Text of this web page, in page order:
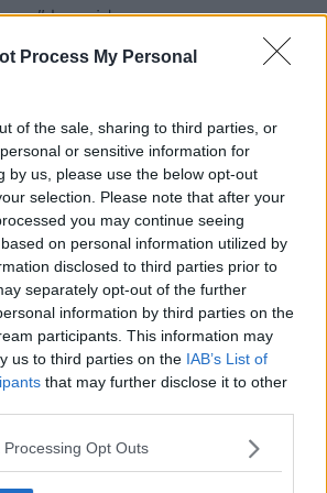
Process My Personal
of the sale, sharing to third parties, or
or sensitive information for
by us, please use the below opt-out
selection. Please note that after your
you may continue seeing
on personal information utilized by
disclosed to third parties prior to
separately opt-out of the further
information by third parties on the
participants. This information may
us to third parties on the IAB’s List of
that may further disclose it to other
Opt Outs
he said.
people are feeling there's a
they're getting a little bit more
than that, they have this lack
the fact that they're not seeing a
in the workforce they get to talk to
and they feel like they're valued
empathy skills'
older workers also offer something
are very interested in them
skills that maybe aren't as easy to
olds," he said.